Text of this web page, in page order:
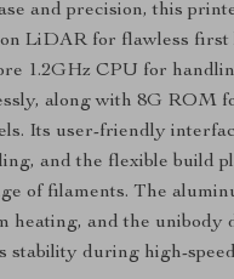
and precision, this
LiDAR for flawless first
1.2GHz CPU for
along with 8G ROM
Its user-friendly
and the flexible build
of filaments. The
heating, and the unibody
stability during high-